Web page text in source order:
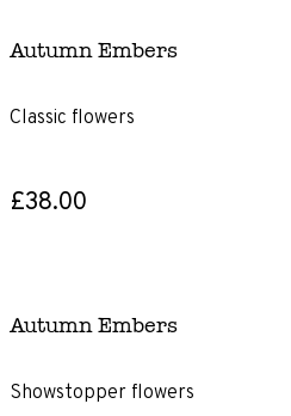
Autumn Embers
Classic flowers
£38.00
Autumn Embers
Showstopper flowers